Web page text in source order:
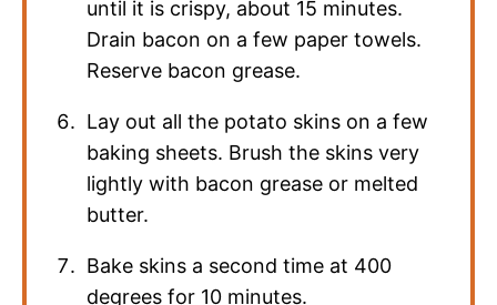
until it is crispy, about 15 minutes.
Drain bacon on a few paper towels.
Reserve bacon grease.
Lay out all the potato skins on a few
baking sheets. Brush the skins very
lightly with bacon grease or melted
butter.
Bake skins a second time at 400
degrees for 10 minutes.